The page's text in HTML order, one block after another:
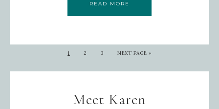
READ MORE
1 2 3 NEXT PAGE »
Meet Karen